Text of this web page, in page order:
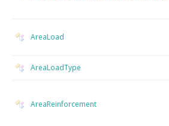
AreaLoad
AreaLoadType
AreaReinforcement